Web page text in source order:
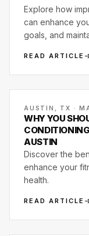
Explore how
can enhance
goals, and
READ ARTICLE
AUSTIN, TX ·
WHY YOU
AUSTIN
Discover the
enhance your
health.
READ ARTICLE